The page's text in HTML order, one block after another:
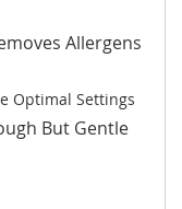
Allergens
Optimal Settings
But Gentle